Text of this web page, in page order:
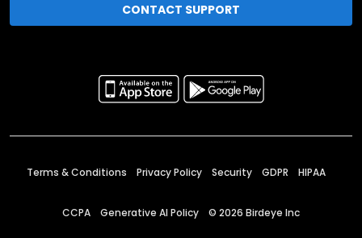
CONTACT SUPPORT
Terms & Conditions Privacy Policy Security GDPR HIPAA
CCPA Generative AI Policy © 2026 Birdeye Inc